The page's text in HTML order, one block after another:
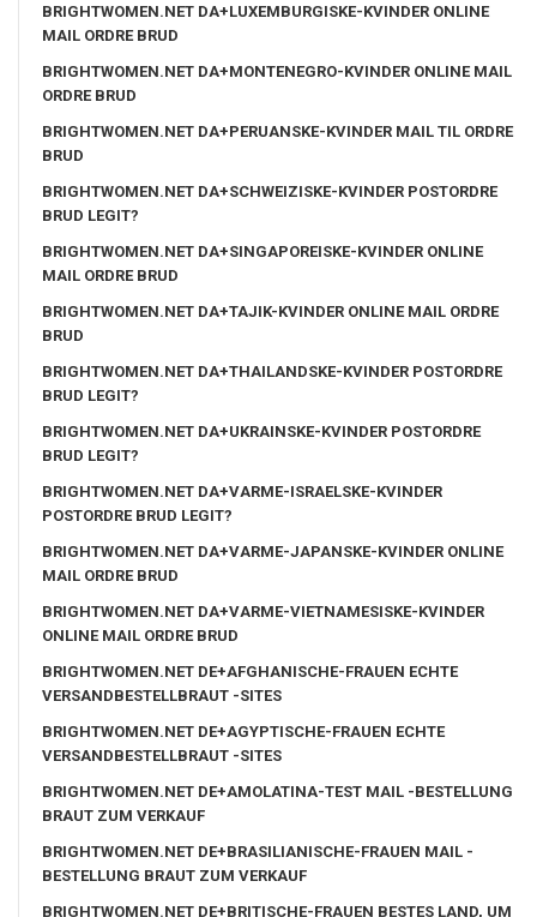
BRIGHTWOMEN.NET DA+LUXEMBURGISKE-KVINDER ONLINE
MAIL ORDRE BRUD
BRIGHTWOMEN.NET DA+MONTENEGRO-KVINDER ONLINE MAIL
ORDRE BRUD
BRIGHTWOMEN.NET DA+PERUANSKE-KVINDER MAIL TIL ORDRE
BRUD
BRIGHTWOMEN.NET DA+SCHWEIZISKE-KVINDER POSTORDRE
BRUD LEGIT?
BRIGHTWOMEN.NET DA+SINGAPOREISKE-KVINDER ONLINE
MAIL ORDRE BRUD
BRIGHTWOMEN.NET DA+TAJIK-KVINDER ONLINE MAIL ORDRE
BRUD
BRIGHTWOMEN.NET DA+THAILANDSKE-KVINDER POSTORDRE
BRUD LEGIT?
BRIGHTWOMEN.NET DA+UKRAINSKE-KVINDER POSTORDRE
BRUD LEGIT?
BRIGHTWOMEN.NET DA+VARME-ISRAELSKE-KVINDER
POSTORDRE BRUD LEGIT?
BRIGHTWOMEN.NET DA+VARME-JAPANSKE-KVINDER ONLINE
MAIL ORDRE BRUD
BRIGHTWOMEN.NET DA+VARME-VIETNAMESISKE-KVINDER
ONLINE MAIL ORDRE BRUD
BRIGHTWOMEN.NET DE+AFGHANISCHE-FRAUEN ECHTE
VERSANDBESTELLBRAUT -SITES
BRIGHTWOMEN.NET DE+AGYPTISCHE-FRAUEN ECHTE
VERSANDBESTELLBRAUT -SITES
BRIGHTWOMEN.NET DE+AMOLATINA-TEST MAIL -BESTELLUNG
BRAUT ZUM VERKAUF
BRIGHTWOMEN.NET DE+BRASILIANISCHE-FRAUEN MAIL -
BESTELLUNG BRAUT ZUM VERKAUF
BRIGHTWOMEN.NET DE+BRITISCHE-FRAUEN BESTES LAND, UM